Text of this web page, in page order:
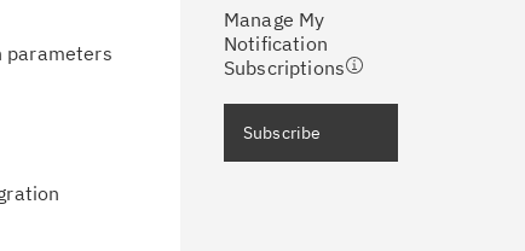
parameters
Manage My
Notification
Subscriptions
support content tailored to
delivered directly to you!
daily or weekly notifications of
Subscribe